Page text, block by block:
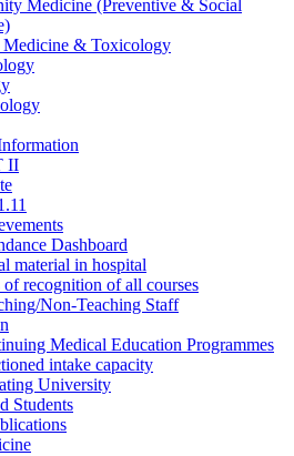
Medicine (Preventive & Social
Medicine & Toxicology
II
Dashboard
material in hospital
of recognition of all courses
Non-Teaching Staff
Medical Education Programmes
intake capacity
University
Students